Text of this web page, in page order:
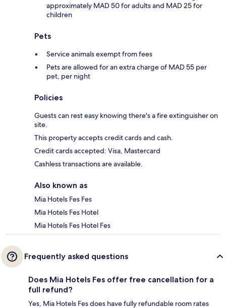
approximately MAD 50 for adults and MAD 25 for
children
Pets
Service animals exempt from fees
Pets are allowed for an extra charge of MAD 55 per
pet, per night
Policies
Guests can rest easy knowing there's a fire extinguisher on
site.
This property accepts credit cards and cash.
Credit cards accepted: Visa, Mastercard
Cashless transactions are available.
Also known as
Mia Hotels Fes Fes
Mia Hotels Fes Hotel
Mia Hotels Fes Hotel Fes
Frequently asked questions
Does Mia Hotels Fes offer free cancellation for a
full refund?
Yes, Mia Hotels Fes does have fully refundable room rates